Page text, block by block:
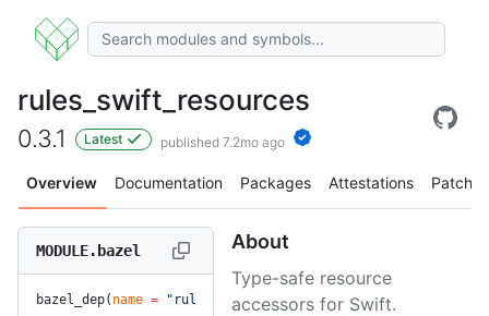
rules_swift_resources
0.3.1 Latest published 7.2mo ago
Overview Documentation Packages Attestations Patches
MODULE.bazel
bazel_dep( name = "rules_swift_resources", version
About
Type-safe resource
accessors for Swift.